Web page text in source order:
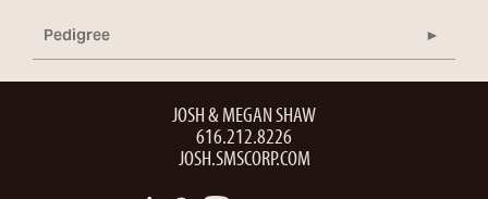
Pedigree
JOSH & MEGAN SHAW
616.212.8226
JOSH.SMSCORP.COM